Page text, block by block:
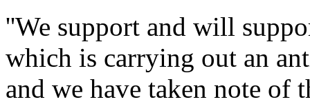
''We support and will
which is carrying out an
and we have taken note of